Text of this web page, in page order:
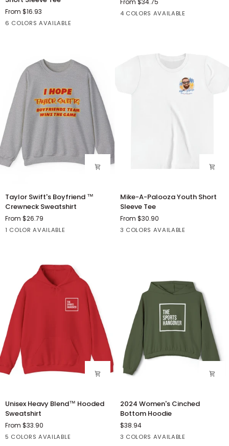
Hangover
2024
Short
From $16.93
6 COLORS AVAILABLE
AthleticBlack Dark HeatherCharity
Boyfriend
4 COLORS AVAILABLE
AthleticGrey WhiteDeep
Taylor
Swift's
Boyfriend
™
Crewneck
Taylor Swift's Boyfriend ™
Crewneck Sweatshirt
From $26.79
1 COLOR AVAILABLE
Sport
Mike-
A-
Palooza
Youth
Short
Mike-A-Palooza Youth Short
Sleeve Tee
From $30.90
3 COLORS AVAILABLE
WhiteAthleticForest
Unisex
Heavy
Blend™
Hooded
Sweatshirt
Unisex Heavy Blend™ Hooded
Sweatshirt
From $33.90
5 COLORS AVAILABLE
DarkSportBlackIrish Red
2024
Women's
Cinched
Bottom
Hoodie
2024 Women's Cinched
Bottom Hoodie
$38.94
3 COLORS AVAILABLE
AthleticBlackMilitary